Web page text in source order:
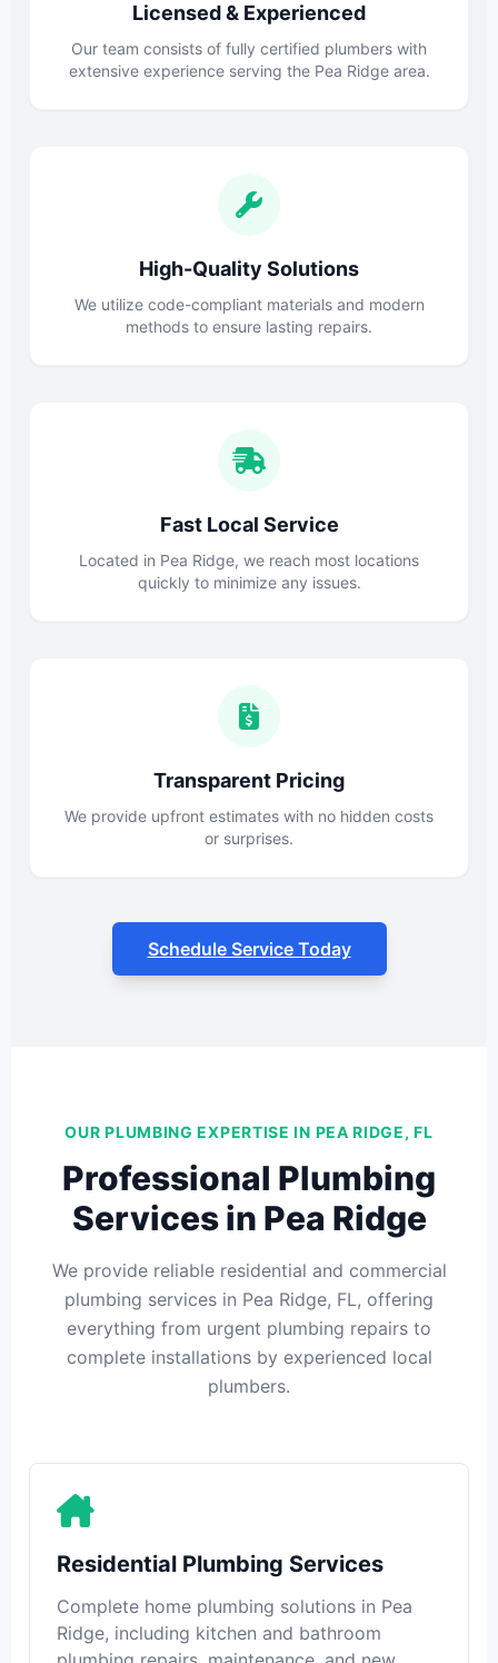
Licensed & Experienced
Our team consists of fully certified plumbers with
extensive experience serving the Pea Ridge area.
High-Quality Solutions
We utilize code-compliant materials and modern
methods to ensure lasting repairs.
Fast Local Service
Located in Pea Ridge, we reach most locations
quickly to minimize any issues.
Transparent Pricing
We provide upfront estimates with no hidden costs
or surprises.
Schedule Service Today
OUR PLUMBING EXPERTISE IN PEA RIDGE, FL
Professional Plumbing
Services in Pea Ridge
We provide reliable residential and commercial
plumbing services in Pea Ridge, FL, offering
everything from urgent plumbing repairs to
complete installations by experienced local
plumbers.
Residential Plumbing Services
Complete home plumbing solutions in Pea
Ridge, including kitchen and bathroom